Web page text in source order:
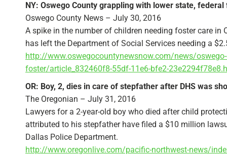
NY: Oswego County grappling with lower state,
Oswego County News – July 30, 2016
A spike in the number of children needing foster care
has left the Department of Social Services needing a
http://www.oswegocountynewsnow.com/news/
foster/article_832460f8-55df-11e6-bfe2-
OR: Boy, 2, dies in care of stepfather after DHS was
The Oregonian – July 31, 2016
Lawyers for a 2-year-old boy who died after child
attributed to his stepfather have filed a $10 million
Dallas Police Department.
http://www.oregonlive.com/pacific-northwest-news/